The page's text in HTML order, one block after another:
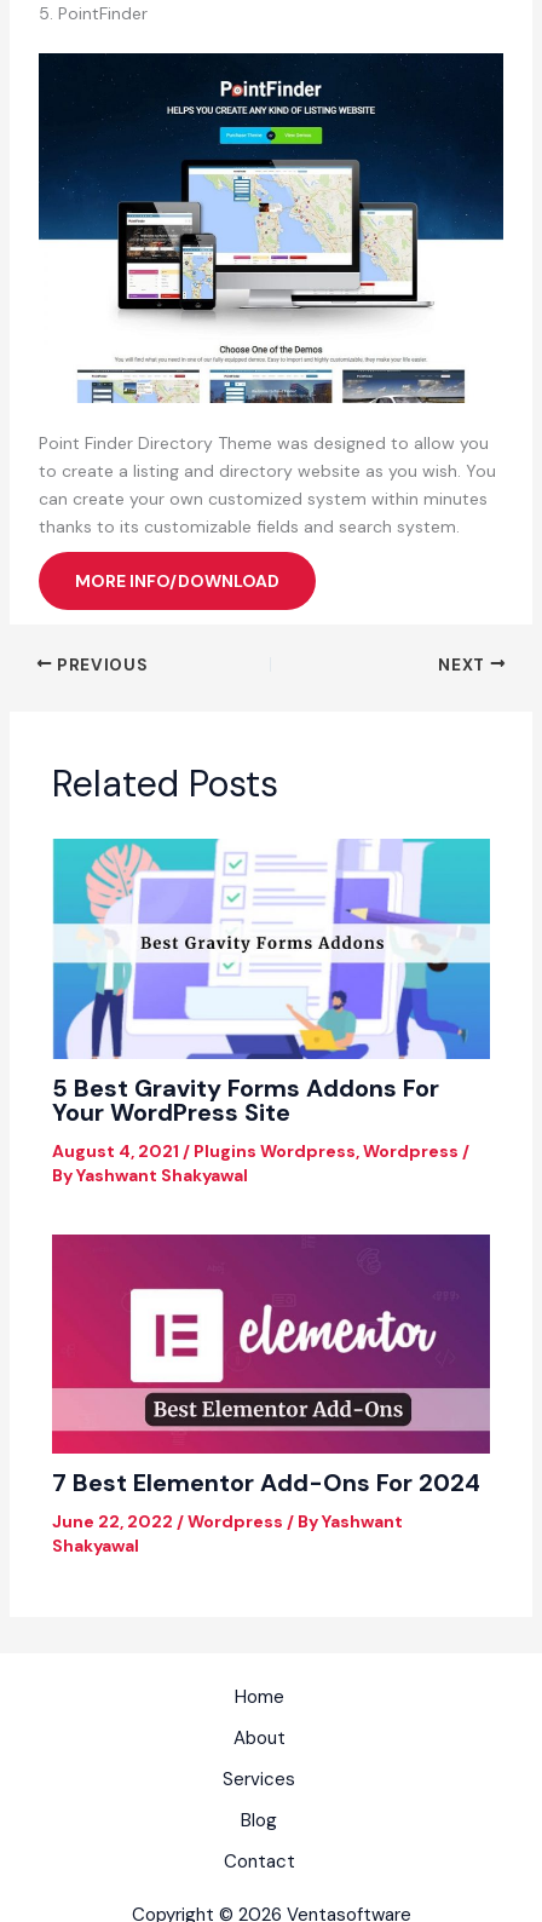
5. PointFinder
Point Finder Directory Theme was designed to allow you
to create a listing and directory website as you wish. You
can create your own customized system within minutes
thanks to its customizable fields and search system.
MORE INFO/DOWNLOAD
PREVIOUS NEXT
Related Posts
5 Best Gravity Forms Addons For
Your WordPress Site
August 4, 2021 / Plugins Wordpress,Wordpress /
ByYashwant Shakyawal
7 Best Elementor Add-Ons For 2024
June 22, 2022 /Wordpress / ByYashwant
Shakyawal
Home
About
Services
Blog
Contact
Copyright © 2026 Ventasoftware